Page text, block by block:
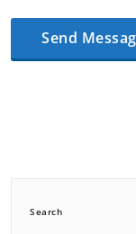
Search